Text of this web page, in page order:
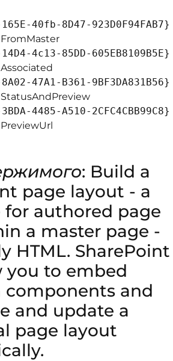
165E-40fb-8D47-923D0F94FAB7}
4c13-85DD-605EB8109B5E}
47A1-B361-9BF3DA831B56}
4485-A510-2CFC4CBB99C8}
: Build a
page layout - a
authored page
a master page -
HTML. SharePoint
you to embed
and
and update a
page layout